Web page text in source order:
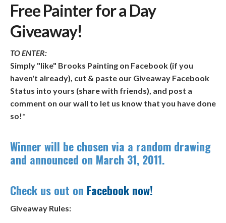
Free Painter for a Day
Giveaway!
TO ENTER:
Simply "like" Brooks Painting on Facebook (if you
haven't already), cut & paste our Giveaway Facebook
Status into yours (share with friends), and post a
comment on our wall to let us know that you have done
so!*
Winner will be chosen via a random drawing
and announced on March 31, 2011.
Check us out on Facebook now!
Giveaway Rules: